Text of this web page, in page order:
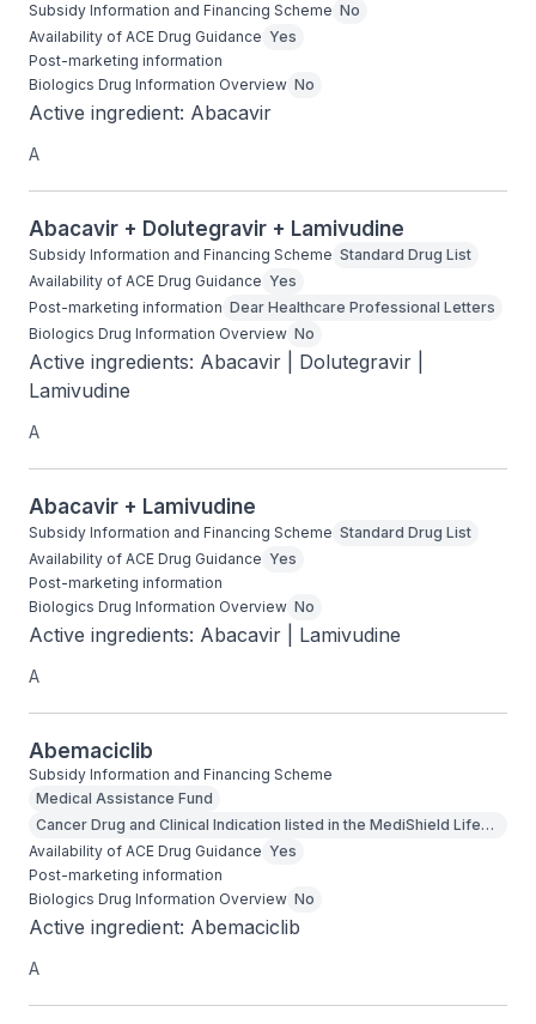
Subsidy Information and Financing Scheme No
Availability of ACE Drug Guidance Yes
Post-marketing information
Biologics Drug Information Overview No
Active ingredient: Abacavir
A
Abacavir + Dolutegravir + Lamivudine
Subsidy Information and Financing Scheme Standard Drug List
Availability of ACE Drug Guidance Yes
Post-marketing information Dear Healthcare Professional Letters
Biologics Drug Information Overview No
Active ingredients: Abacavir | Dolutegravir |
Lamivudine
A
Abacavir + Lamivudine
Subsidy Information and Financing Scheme Standard Drug List
Availability of ACE Drug Guidance Yes
Post-marketing information
Biologics Drug Information Overview No
Active ingredients: Abacavir | Lamivudine
A
Abemaciclib
Subsidy Information and Financing Scheme
Medical Assistance Fund
Cancer Drug and Clinical Indication listed in the MediShield Life
Outpatient Cancer Drug List
Availability of ACE Drug Guidance Yes
Post-marketing information
Biologics Drug Information Overview No
Active ingredient: Abemaciclib
A